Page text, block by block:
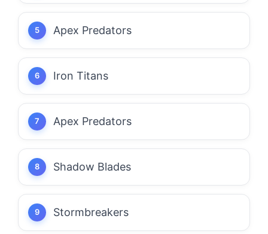
Apex Predators
Iron Titans
Apex Predators
Shadow Blades
Stormbreakers